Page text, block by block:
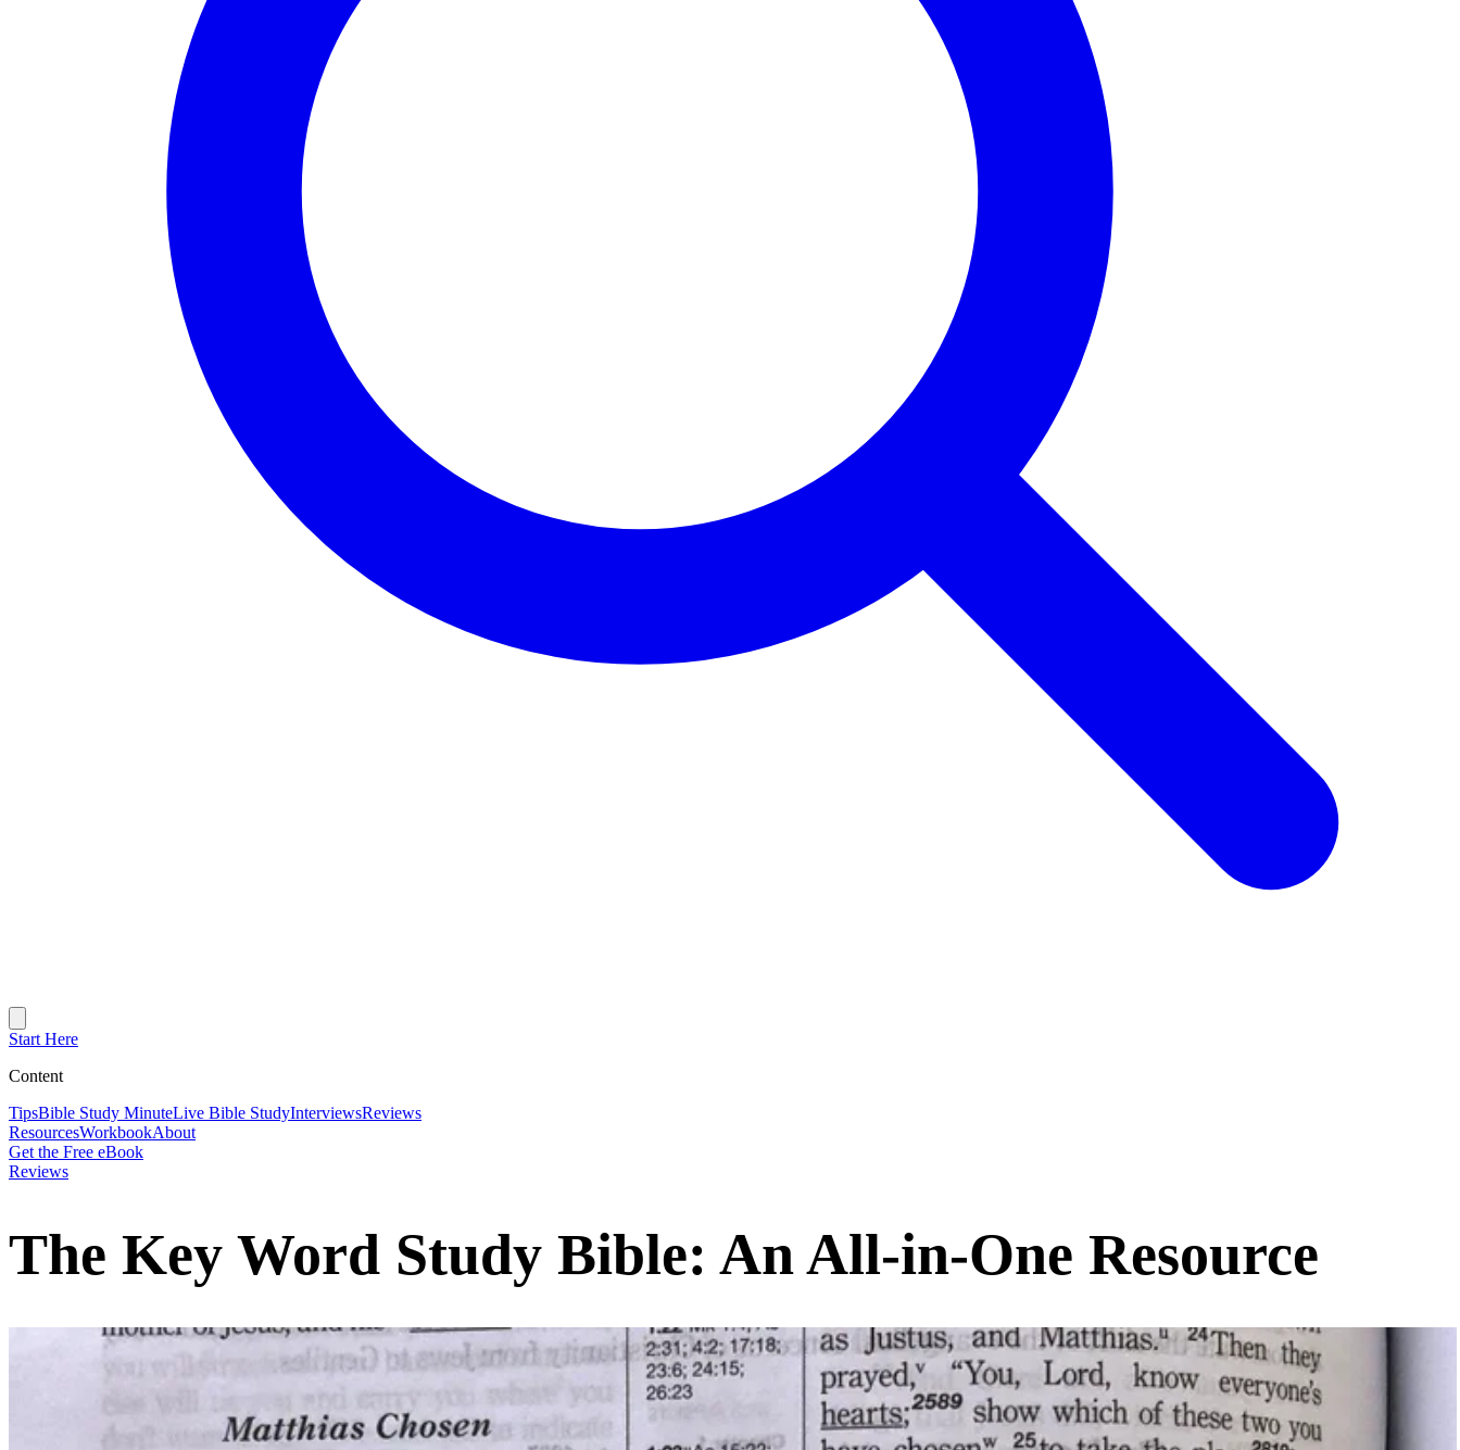
Start Here
Content
TipsBible Study MinuteLive Bible StudyInterviewsReviews
ResourcesWorkbookAbout
Get the Free eBook
Reviews
The Key Word Study Bible: An All-in-One Resource